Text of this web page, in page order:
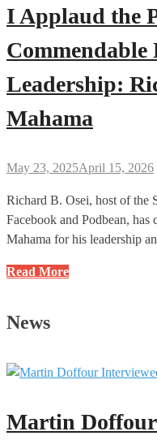
I Applaud the
Leadership:
Mahama
May 23, 2025April 15, 2026
Richard B. Osei, host of the
Facebook and Podbean, has
Mahama for his leadership
I
President
the
and
Read More
News
Martin